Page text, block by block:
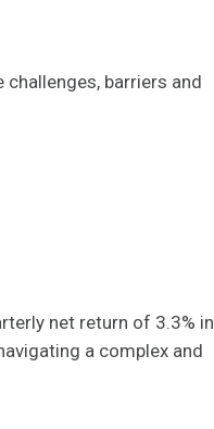
barriers and
net return of 3.3% in
a complex and